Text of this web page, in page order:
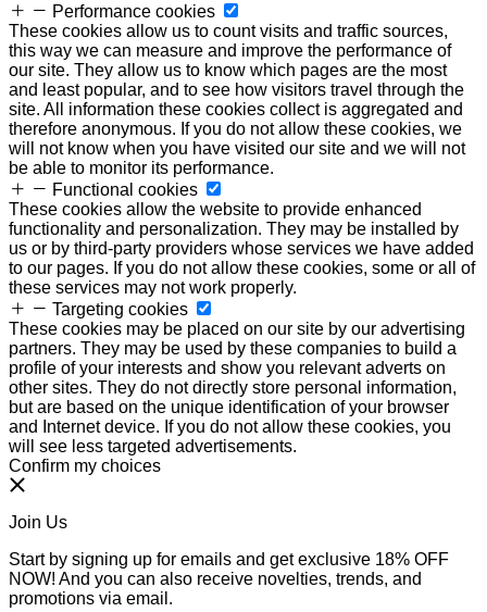
Performance cookies
These cookies allow us to count visits and traffic sources,
this way we can measure and improve the performance of
our site. They allow us to know which pages are the most
and least popular, and to see how visitors travel through the
site. All information these cookies collect is aggregated and
therefore anonymous. If you do not allow these cookies, we
will not know when you have visited our site and we will not
be able to monitor its performance.
Functional cookies
These cookies allow the website to provide enhanced
functionality and personalization. They may be installed by
us or by third-party providers whose services we have added
to our pages. If you do not allow these cookies, some or all of
these services may not work properly.
Targeting cookies
These cookies may be placed on our site by our advertising
partners. They may be used by these companies to build a
profile of your interests and show you relevant adverts on
other sites. They do not directly store personal information,
but are based on the unique identification of your browser
and Internet device. If you do not allow these cookies, you
will see less targeted advertisements.
Confirm my choices
Join Us
Start by signing up for emails and get exclusive 18% OFF
NOW! And you can also receive novelties, trends, and
promotions via email.